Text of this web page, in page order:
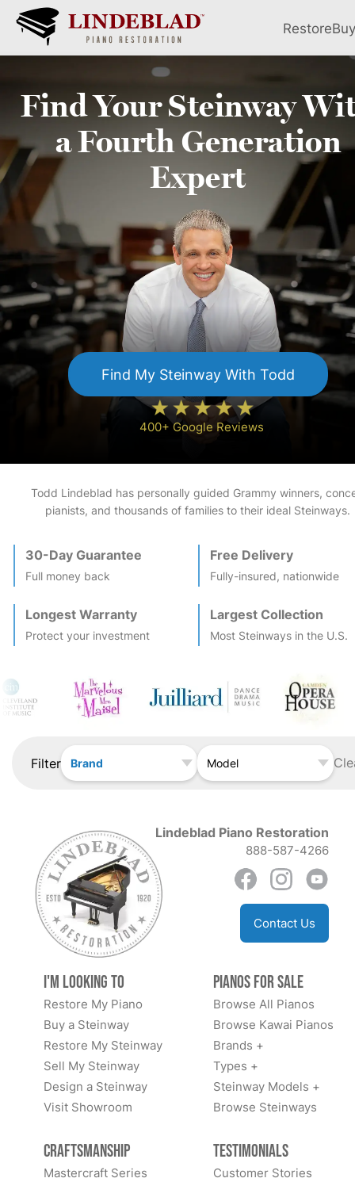
RestoreBuy
Find YourSteinway
a FourthGeneration
Expert
Find My SteinwayWith Todd
400+ Google Reviews
Todd Lindeblad has personally guided Grammy winners,
pianists, and thousands of families to their ideal Steinways.
30-Day Guarantee
Full money back
Free Delivery
Fully-insured, nationwide
Longest Warranty
Protect your investment
Largest Collection
Most Steinways in the U.S.
Filter Brand Model
Lindeblad Piano Restoration
888-587-4266
Contact Us
I'm Looking to
Restore My Piano
Buy a Steinway
Restore My Steinway
Sell My Steinway
Design a Steinway
Visit Showroom
Pianos for Sale
Browse All Pianos
Browse Kawai Pianos
Brands +
Types +
Steinway Models +
Browse Steinways
Craftsmanship
Mastercraft Series
Testimonials
Customer Stories